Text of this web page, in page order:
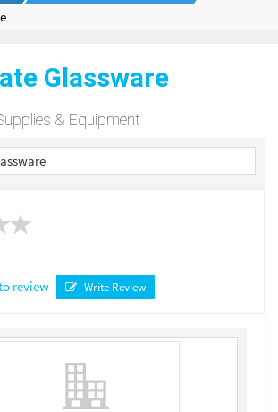
Glassware
& Equipment
review
Write Review